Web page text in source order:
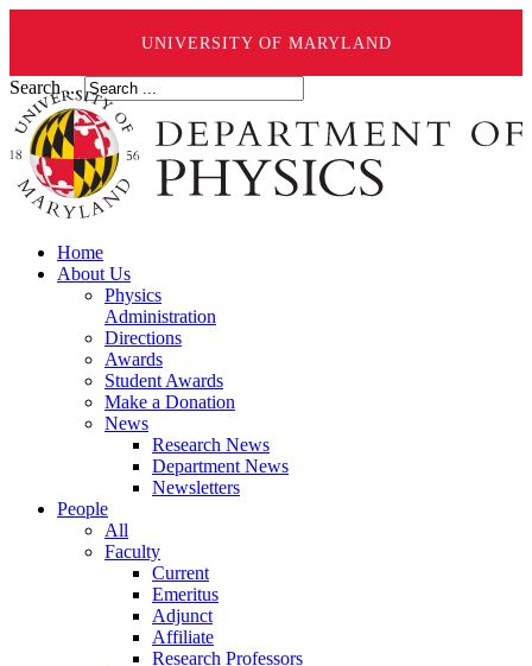
UNIVERSITY OF MARYLAND
Search ...
Home
About Us
Physics
Administration
Directions
Awards
Student Awards
Make a Donation
News
Research News
Department News
Newsletters
People
All
Faculty
Current
Emeritus
Adjunct
Affiliate
Research Professors